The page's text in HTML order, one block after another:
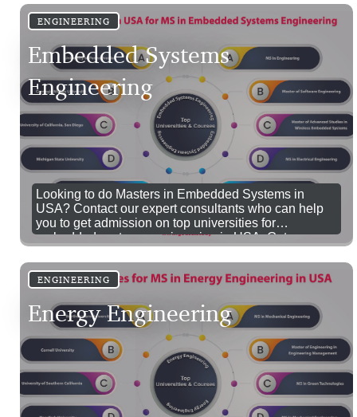
Call us for more details.
ENGINEERING
Embedded Systems
Engineering
Looking to do Masters in Embedded Systems in
USA? Contact our expert consultants who can help
you to get admission on top universities for
embedded systems engineering in USA. Get a
tools and trends by studying MS in Embedded
Systems Engineering in USA.
ENGINEERING
Energy Engineering